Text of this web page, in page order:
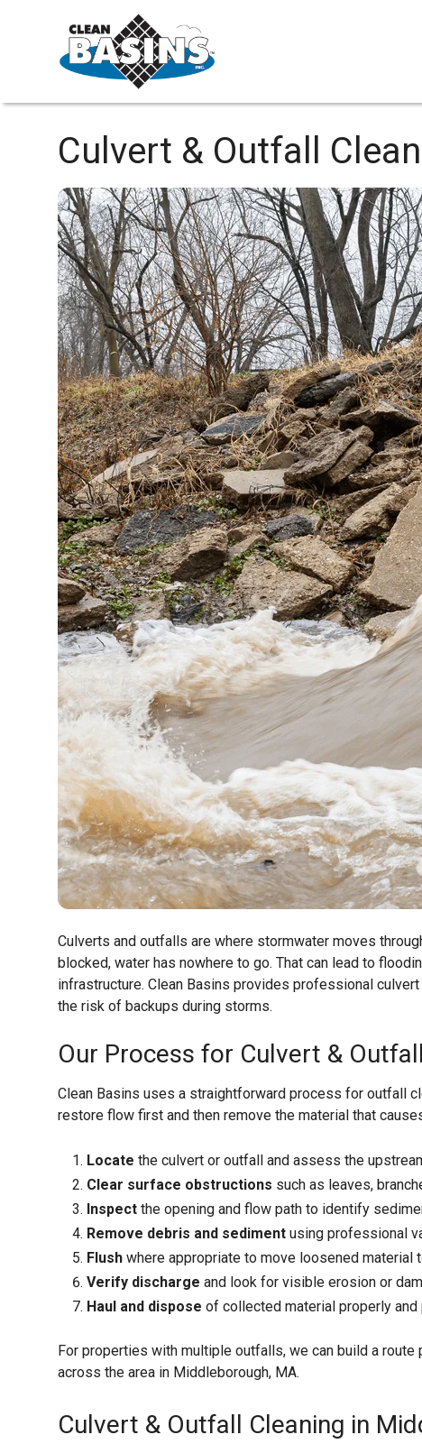
Culvert & Outfall
Culverts and outfalls are where stormwater moves
blocked, water has nowhere to go. That can lead to
infrastructure. Clean Basins provides professional
the risk of backups during storms.
Our Process for Culvert &
Clean Basins uses a straightforward process for outfall
restore flow first and then remove the material that
Locate the culvert or outfall and assess the
Clear surface obstructions such as leaves,
Inspect the opening and flow path to identify
Remove debris and sediment using professional
Flush where appropriate to move loosened material
Verify discharge and look for visible erosion or
Haul and dispose of collected material properly
For properties with multiple outfalls, we can build a
across the area in Middleborough, MA.
Culvert & Outfall Cleaning in